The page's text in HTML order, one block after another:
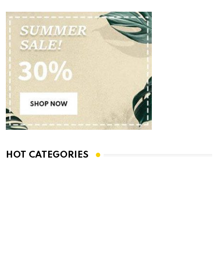
HOT CATEGORIES